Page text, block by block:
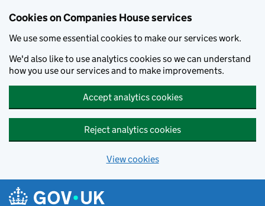
Cookies on Companies House services
We use some essential cookies to make our services work.
We'd also like to use analytics cookies so we can understand
how you use our services and to make improvements.
Accept analytics cookies
Reject analytics cookies
View cookies